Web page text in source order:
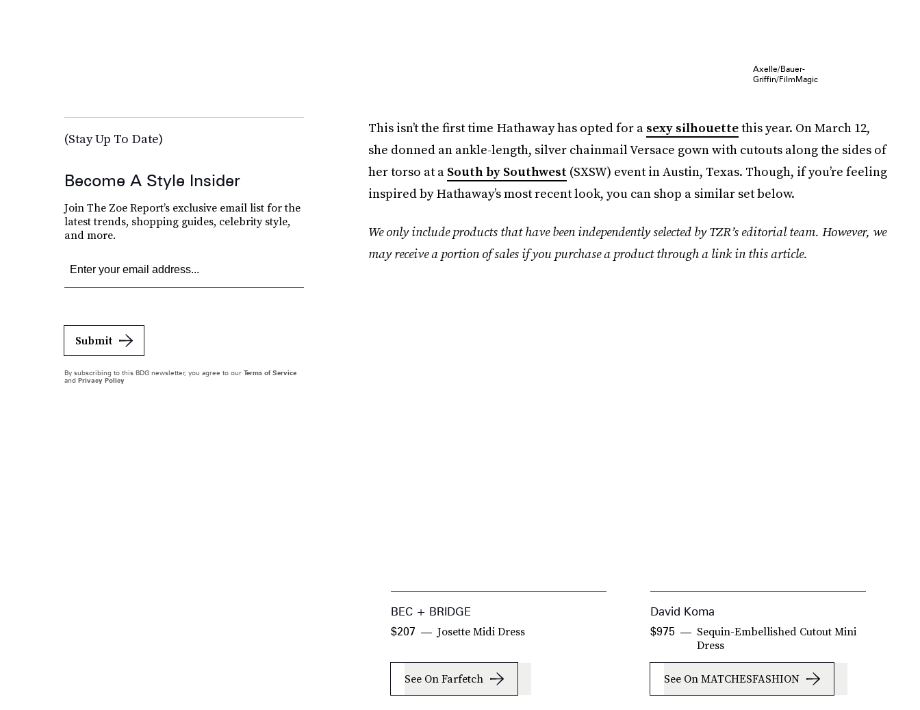
Axelle/Bauer-
Griffin/FilmMagic
This isn’t the first time Hathaway has opted for a sexy silhouettethis year. On March 12,
she donned an ankle-length, silver chainmail Versace gown with cutouts along the sides of
her torso at a South by Southwest (SXSW) event in Austin, Texas. Though, if you’re feeling
inspired by Hathaway’s most recent look, you can shop a similar set below.
We only include products that have been independently selected by TZR’s editorial team. However, we
may receive a portion of sales if you purchase a product through a link in this article.
BEC + BRIDGE
Josette Midi Dress
$207
See On Farfetch
David Koma
Sequin-Embellished Cutout Mini
Dress
$975
See On MATCHESFASHION
(Stay Up To Date)
Become A Style Insider
Join The Zoe Report’s exclusive email list for the
latest trends, shopping guides, celebrity style,
and more.
Submit
By subscribing to this BDG newsletter, you agree to our Terms of Service
and Privacy Policy